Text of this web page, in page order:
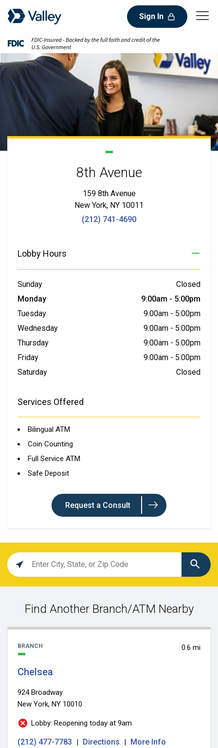
Sign In
8th Avenue
159 8th Avenue
New York, NY 10011
(212) 741-4690
Lobby Hours
Sunday
Closed
Monday
9:00am - 5:00pm
Tuesday
9:00am - 5:00pm
Wednesday
9:00am - 5:00pm
Thursday
9:00am - 5:00pm
Friday
9:00am - 5:00pm
Saturday
Closed
Services Offered
Bilingual ATM
Coin Counting
Full Service ATM
Safe Deposit
Request a Consult
Location
search
Find Another Branch/ATM Nearby
0.6 mi
BRANCH
Chelsea
924 Broadway
New York, NY 10010
Lobby: Reopening today at 9am
(212) 477-7783 | Directions | More Info